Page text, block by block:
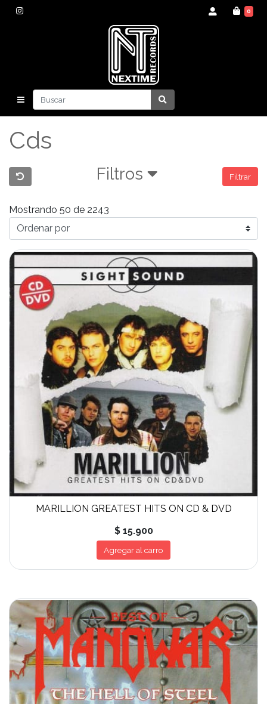
0
Cds
Filtros Filtrar
Mostrando 50 de 2243
MARILLION GREATEST HITS ON CD & DVD
$ 15.900
Agregar al carro